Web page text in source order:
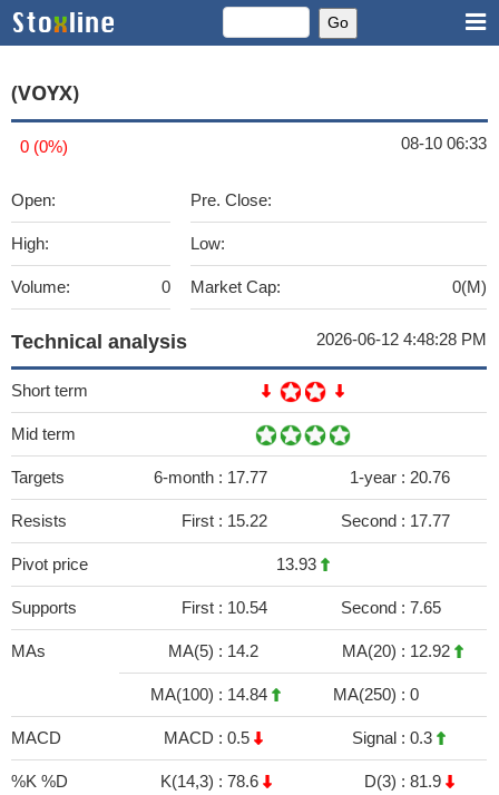
(VOYX)
0 (0%) 08-10 06:33
Open:
High:
Volume: 0
Pre. Close:
Low:
Market Cap: 0(M)
Technical analysis 2026-06-12 4:48:28 PM
Short term
Mid term
Targets 6-month : 17.77 1-year : 20.76
Resists First : 15.22 Second : 17.77
Pivot price 13.93
Supports First : 10.54 Second : 7.65
MAs MA(5) : 14.2 MA(20) : 12.92
MA(100) : 14.84 MA(250) : 0
MACD MACD : 0.5 Signal : 0.3
%K %D K(14,3) : 78.6 D(3) : 81.9